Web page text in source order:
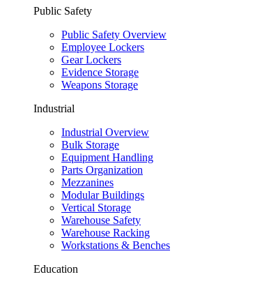
Public Safety
Public Safety Overview
Employee Lockers
Gear Lockers
Evidence Storage
Weapons Storage
Industrial
Industrial Overview
Bulk Storage
Equipment Handling
Parts Organization
Mezzanines
Modular Buildings
Vertical Storage
Warehouse Safety
Warehouse Racking
Workstations & Benches
Education